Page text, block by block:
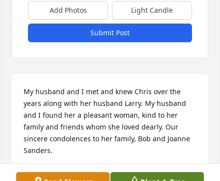
Add Photos Light Candle
Submit Post
My husband and I met and knew Chris over the
years along with her husband Larry. My husband
and I found her a pleasant woman, kind to her
family and friends whom she loved dearly. Our
sincere condolences to her family, Bob and Joanne
Sanders.
JOANNE SANDERS